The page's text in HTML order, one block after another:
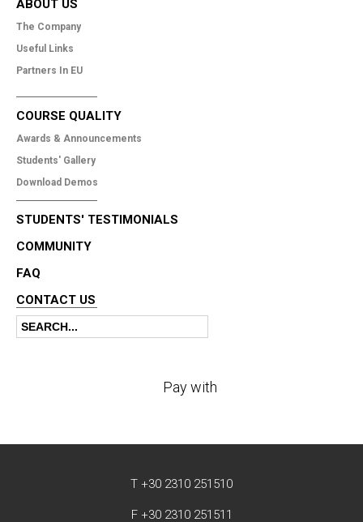
ABOUT US
The Company
Useful Links
Partners In EU
COURSE QUALITY
Awards & Announcements
Students' Gallery
Download Demos
STUDENTS' TESTIMONIALS
COMMUNITY
FAQ
CONTACT US
Search form
Search
Pay with
T +30 2310 251510
F +30 2310 251511